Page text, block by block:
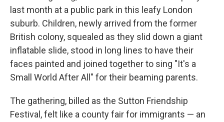
last month at a public park in this leafy London
suburb. Children, newly arrived from the former
British colony, squealed as they slid down a giant
inflatable slide, stood in long lines to have their
faces painted and joined together to sing "It's a
Small World After All" for their beaming parents.
The gathering, billed as the Sutton Friendship
Festival, felt like a county fair for immigrants — an